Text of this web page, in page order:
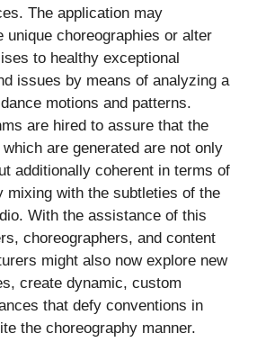
The application may
unique choreographies or alter
to healthy exceptional
issues by means of analyzing a
motions and patterns.
are hired to assure that the
are generated are not only
additionally coherent in terms of
mixing with the subtleties of the
With the assistance of this
choreographers, and content
might also now explore new
create dynamic, custom
that defy conventions in
the choreography manner.